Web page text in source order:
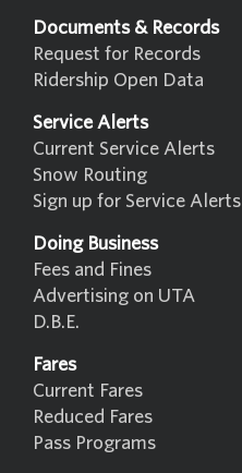
Documents & Records
Request for Records
Ridership Open Data
Service Alerts
Current Service Alerts
Snow Routing
Sign up for Service Alerts
Doing Business
Fees and Fines
Advertising on UTA
D.B.E.
Fares
Current Fares
Reduced Fares
Pass Programs